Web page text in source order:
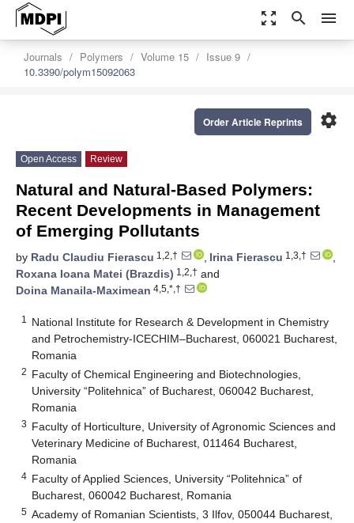
zoom_out_map search menu
Journals Polymers Volume 15
Issue 9
10.3390/polym15092063
settings
Order Article Reprints
Open Access Review
Natural and Natural-Based Polymers:
Recent Developments in Management
of Emerging Pollutants
by Radu Claudiu Fierascu 1,2,† , Irina Fierascu 1,3,†
,
Roxana Ioana Matei (Brazdis) 1,2,† and
Doina Manaila-Maximean 4,5,*,†
1
National Institute for Research & Development in Chemistry
and Petrochemistry-ICECHIM–Bucharest, 060021 Bucharest,
Romania
2 Faculty of Chemical Engineering and Biotechnologies,
University “Politehnica” of Bucharest, 060042 Bucharest,
Romania
3 Faculty of Horticulture, University of Agronomic Sciences and
Veterinary Medicine of Bucharest, 011464 Bucharest,
Romania
4 Faculty of Applied Sciences, University “Politehnica” of
Bucharest, 060042 Bucharest, Romania
5 Academy of Romanian Scientists, 3 Ilfov, 050044 Bucharest,